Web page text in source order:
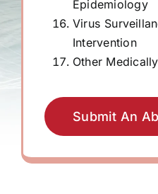
Epidemiology
Virus
Intervention
Other
Submit An